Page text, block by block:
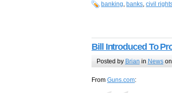
banking, banks, civil
Bill Introduced To
Posted by Brian in Newson
From Guns.com: